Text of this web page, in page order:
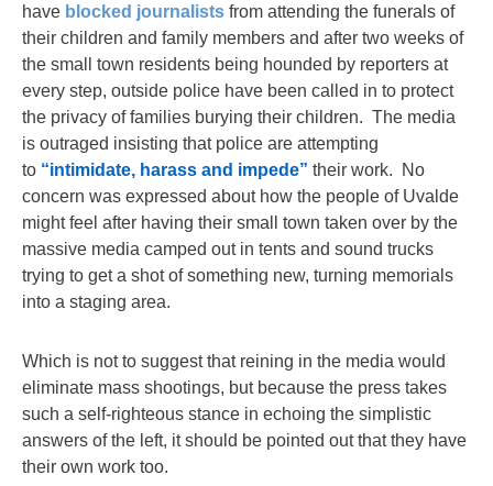
have blocked journalists from attending the funerals of
their children and family members and after two weeks of
the small town residents being hounded by reporters at
every step, outside police have been called in to protect
the privacy of families burying their children. The media
is outraged insisting that police are attempting
to “intimidate, harass and impede” their work. No
concern was expressed about how the people of Uvalde
might feel after having their small town taken over by the
massive media camped out in tents and sound trucks
trying to get a shot of something new, turning memorials
into a staging area.
Which is not to suggest that reining in the media would
eliminate mass shootings, but because the press takes
such a self-righteous stance in echoing the simplistic
answers of the left, it should be pointed out that they have
their own work too.